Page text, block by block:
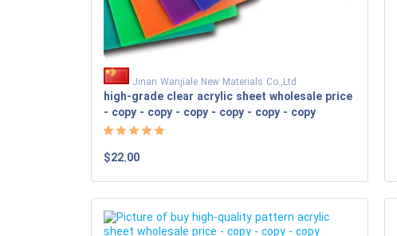
Jinan Wanjiale New Materials Co.,Ltd
high-grade clear acrylic sheet wholesale price
- copy - copy - copy - copy - copy - copy
$22.00